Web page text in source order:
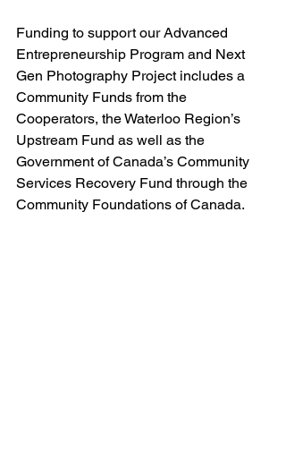
Funding to support our Advanced
Entrepreneurship Program and Next
Gen Photography Project includes a
Community Funds from the
Cooperators, the Waterloo Region’s
Upstream Fund as well as the
Government of Canada’s Community
Services Recovery Fund through the
Community Foundations of Canada.